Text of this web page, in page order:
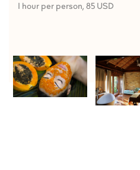
1 hour per person, 85 USD